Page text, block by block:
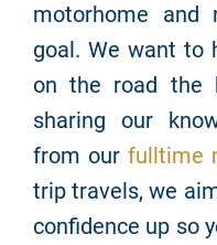
motorhome
goal. We want to
on the road the
sharing our
from our fulltime
trip travels, we
confidence up so